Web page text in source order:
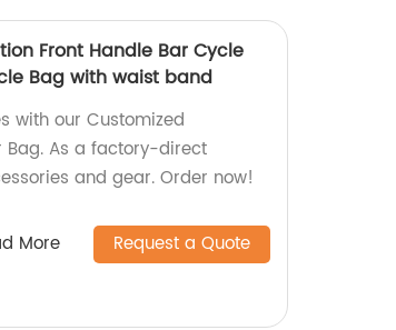
Front Handle Bar Cycle
Bag with waist band
with our Customized
As a factory-direct
and gear. Order now!
More Request a Quote